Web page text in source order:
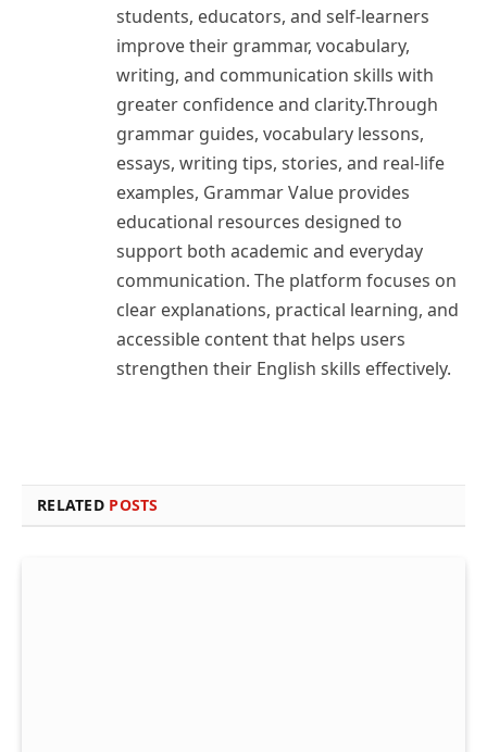
students, educators, and self-learners
improve their grammar, vocabulary,
writing, and communication skills with
greater confidence and clarity.Through
grammar guides, vocabulary lessons,
essays, writing tips, stories, and real-life
examples, Grammar Value provides
educational resources designed to
support both academic and everyday
communication. The platform focuses on
clear explanations, practical learning, and
accessible content that helps users
strengthen their English skills effectively.
RELATED POSTS